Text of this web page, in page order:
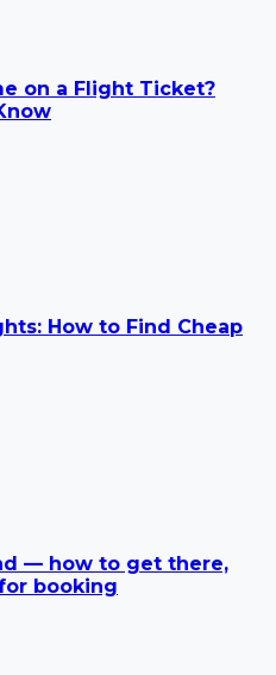
on a Flight Ticket?
How to Find Cheap
— how to get there,
booking